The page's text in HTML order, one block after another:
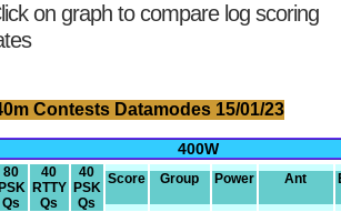
on graph to compare log scoring
Contests Datamodes 15/01/23
400W
80
PSK
Qs
40
RTTY
Qs
40
PSK
Qs
Score Group Power Ant